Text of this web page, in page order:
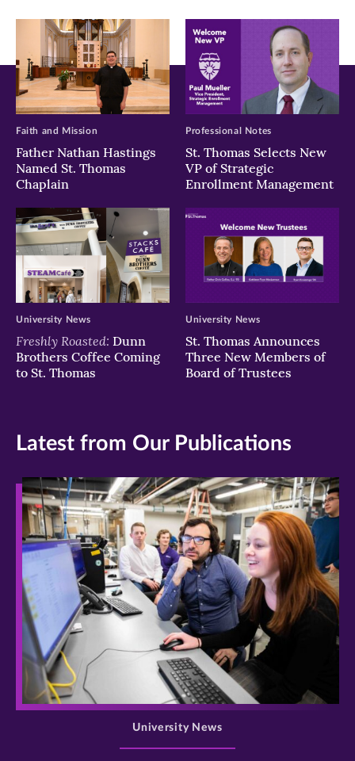
window)window)window)
Father Nathan Hastings
Named St. Thomas
Chaplain
Faith and Mission
St. Thomas Selects New
VP of Strategic
Enrollment Management
Professional Notes
Freshly Roasted: Dunn
Brothers Coffee Coming
to St. Thomas
University News
St. Thomas Announces
Three New Members of
Board of Trustees
University News
Latest from Our Publications
>
University News